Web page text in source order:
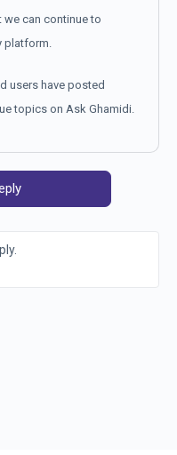
we can continue to
platform.
users have posted
topics on Ask Ghamidi.